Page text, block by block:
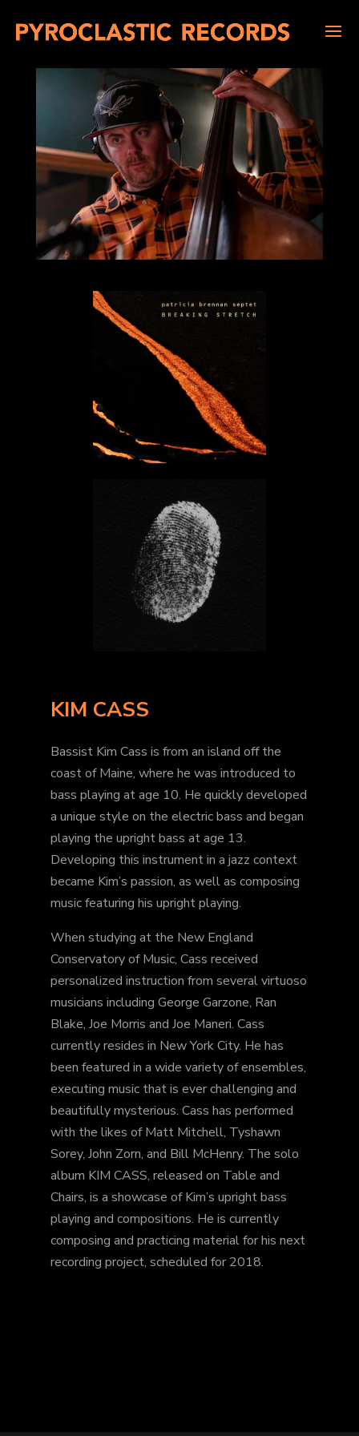
KIM CASS
Bassist Kim Cass is from an island off the
coast of Maine, where he was introduced to
bass playing at age 10. He quickly developed
a unique style on the electric bass and began
playing the upright bass at age 13.
Developing this instrument in a jazz context
became Kim’s passion, as well as composing
music featuring his upright playing.
When studying at the New England
Conservatory of Music, Cass received
personalized instruction from several virtuoso
musicians including George Garzone, Ran
Blake, Joe Morris and Joe Maneri. Cass
currently resides in New York City. He has
been featured in a wide variety of ensembles,
executing music that is ever challenging and
beautifully mysterious. Cass has performed
with the likes of Matt Mitchell, Tyshawn
Sorey, John Zorn, and Bill McHenry. The solo
album KIM CASS, released on Table and
Chairs, is a showcase of Kim’s upright bass
playing and compositions. He is currently
composing and practicing material for his next
recording project, scheduled for 2018.